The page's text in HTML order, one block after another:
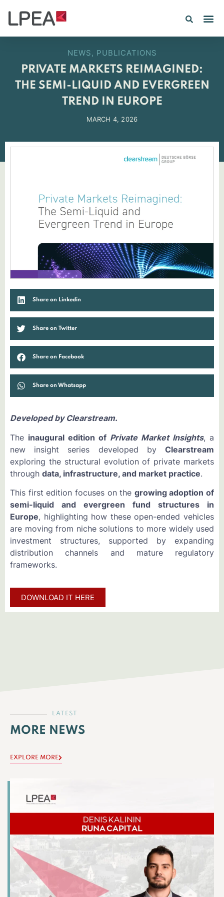
NEWS, PUBLICATIONS
PRIVATE MARKETS REIMAGINED:
THE SEMI-LIQUID AND EVERGREEN
TREND IN EUROPE
MARCH 4, 2026
Share on Linkedin
Share on Twitter
Share on Facebook
Share on Whatsapp
Developed by Clearstream.
The inaugural edition of Private Market Insights, a
new insight series developed by Clearstream
exploring the structural evolution of private markets
through data, infrastructure, and market practice.
This first edition focuses on the growing adoption of
semi-liquid and evergreen fund structures in
Europe, highlighting how these open-ended vehicles
are moving from niche solutions to more widely used
investment structures, supported by expanding
distribution channels and mature regulatory
frameworks.
DOWNLOAD IT HERE
LATEST
MORE NEWS
EXPLORE MORE